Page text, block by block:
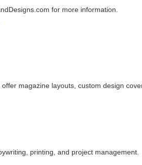
for more information.
magazine layouts, custom design
printing, and project management.